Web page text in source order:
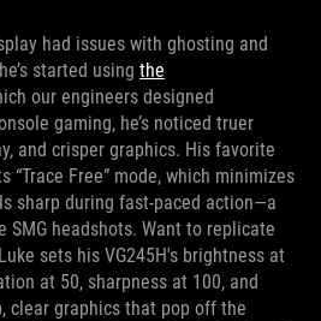
had issues with ghosting and
started using the
our engineers designed
gaming, he’s noticed truer
and crisper graphics. His favorite
Free” mode, which minimizes
sharp during fast-paced action—a
headshots. Want to replicate
sets his VG245H's brightness at
at 50, sharpness at 100, and
clear graphics that pop off the